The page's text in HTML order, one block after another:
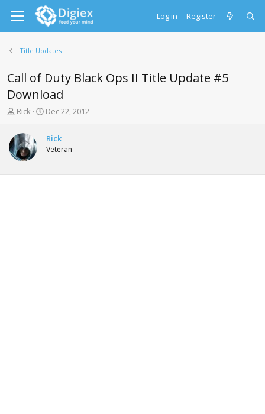
Log in Register
Title Updates
Call of Duty Black Ops II Title Update #5
Download
T
r
e
a
d
s
Rick
S
r
t
a
Dec 22, 2012
Rick
Veteran